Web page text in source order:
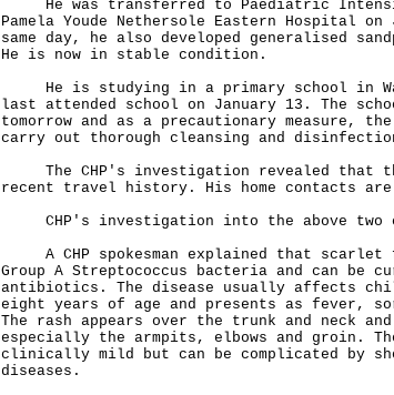
He was transferred to Paediatric
Pamela Youde Nethersole Eastern Hospital
same day, he also developed generalised
He is now in stable condition.
He is studying in a primary school in
last attended school on January 13. The
tomorrow and as a precautionary measure,
carry out thorough cleansing and
The CHP's investigation revealed that
recent travel history. His home contacts are
CHP's investigation into the above two
A CHP spokesman explained that scarlet
Group A Streptococcus bacteria and can be
antibiotics. The disease usually affects
eight years of age and presents as fever,
The rash appears over the trunk and neck
especially the armpits, elbows and groin.
clinically mild but can be complicated by
diseases.